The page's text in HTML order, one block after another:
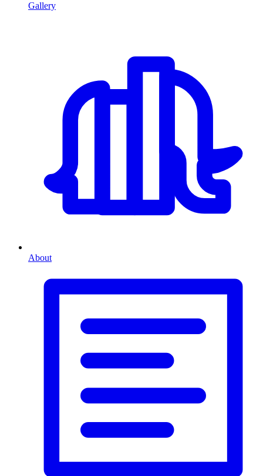
Gallery
About